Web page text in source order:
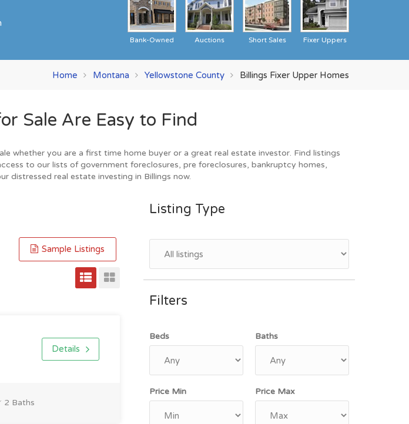
Fixer Uppers
Short Sales
Auctions
Bank-Owned
Home Montana Yellowstone County Billings Fixer Upper Homes
Sale Are Easy to Find
whether you are a first time home buyer or a great real estate investor. Find listings
to our lists of government foreclosures, pre foreclosures, bankruptcy homes,
distressed real estate investing in Billings now.
Sample Listings
Details
2 Baths
Listing Type
Filters
Beds Baths
Price Min Price Max